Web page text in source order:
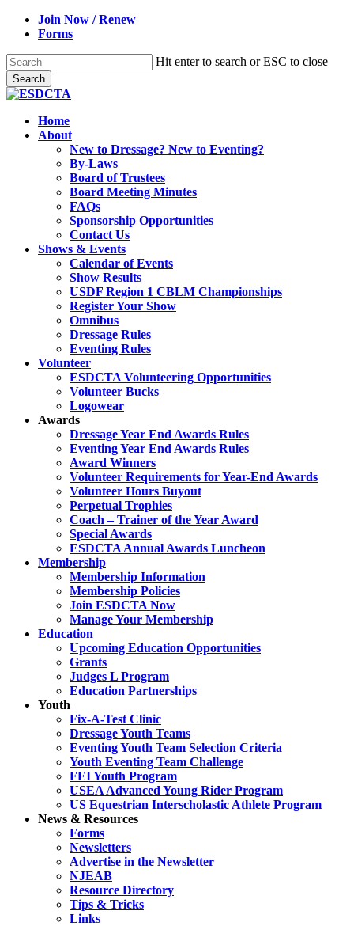
Skip
content
Join Now / Renew
Forms
Hit enter to search or ESC to close
Search
Close
search
Menu Home
About
New to Dressage? New to Eventing?
By-Laws
Board of Trustees
Board Meeting Minutes
FAQs
Sponsorship Opportunities
Contact Us
Shows & Events
Calendar of Events
Show Results
USDF Region 1 CBLM Championships
Register Your Show
Omnibus
Dressage Rules
Eventing Rules
Volunteer
ESDCTA Volunteering Opportunities
Volunteer Bucks
Logowear
Awards
Dressage Year End Awards Rules
Eventing Year End Awards Rules
Award Winners
Volunteer Requirements for Year-End Awards
Volunteer Hours Buyout
Perpetual Trophies
Coach – Trainer of the Year Award
Special Awards
ESDCTA Annual Awards Luncheon
Membership
Membership Information
Membership Policies
Join ESDCTA Now
Manage Your Membership
Education
Upcoming Education Opportunities
Grants
Judges L Program
Education Partnerships
Youth
Fix-A-Test Clinic
Dressage Youth Teams
Eventing Youth Team Selection Criteria
Youth Eventing Team Challenge
FEI Youth Program
USEA Advanced Young Rider Program
US Equestrian Interscholastic Athlete Program
News & Resources
Forms
Newsletters
Advertise in the Newsletter
NJEAB
Resource Directory
Tips & Tricks
Links